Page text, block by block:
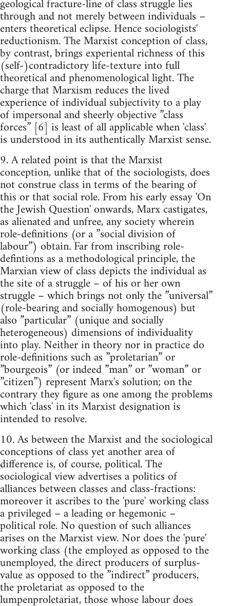
geological fracture-line of class struggle lies
through and not merely between individuals –
enters theoretical eclipse. Hence sociologists'
reductionism. The Marxist conception of class,
by contrast, brings experiental richness of this
(self-)contradictory life-texture into full
theoretical and phenomenological light. The
charge that Marxism reduces the lived
experience of individual subjectivity to a play
of impersonal and sheerly objective ”class
forces” [6] is least of all applicable when 'class'
is understood in its authentically Marxist sense.
9. A related point is that the Marxist
conception, unlike that of the sociologists, does
not construe class in terms of the bearing of
this or that social role. From his early essay 'On
the Jewish Question' onwards, Marx castigates,
as alienated and unfree, any society wherein
role-definitions (or a ”social division of
labour”) obtain. Far from inscribing role-
defintions as a methodological principle, the
Marxian view of class depicts the individual as
the site of a struggle – of his or her own
struggle – which brings not only the ”universal”
(role-bearing and socially homogenous) but
also ”particular” (unique and socially
heterogeneous) dimensions of individuality
into play. Neither in theory nor in practice do
role-definitions such as ”proletarian” or
”bourgeois” (or indeed ”man” or ”woman” or
”citizen”) represent Marx's solution; on the
contrary they figure as one among the problems
which 'class' in its Marxist designation is
intended to resolve.
10. As between the Marxist and the sociological
conceptions of class yet another area of
difference is, of course, political. The
sociological view advertises a politics of
alliances between classes and class-fractions:
moreover it ascribes to the 'pure' working class
a privileged – a leading or hegemonic –
political role. No question of such alliances
arises on the Marxist view. Nor does the 'pure'
working class (the employed as opposed to the
unemployed, the direct producers of surplus-
value as opposed to the ”indirect” producers,
the proletariat as opposed to the
lumpenproletariat, those whose labour does